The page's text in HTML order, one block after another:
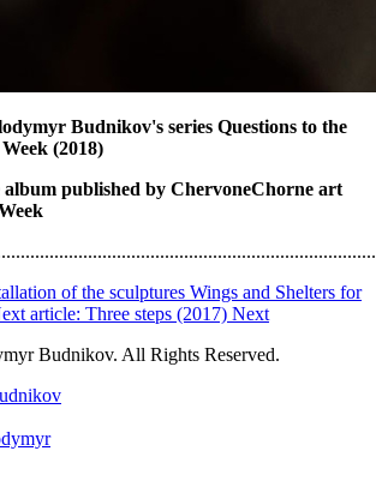
Budnikov's series Questions to the
(2018)
album published by ChervoneChorne art
of the sculptures Wings and Shelters for
article: Three steps (2017) Next
Budnikov. All Rights Reserved.